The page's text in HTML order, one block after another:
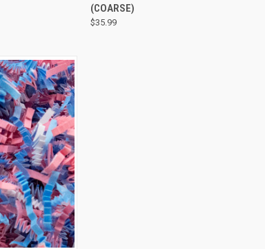
(COARSE)
$35.99